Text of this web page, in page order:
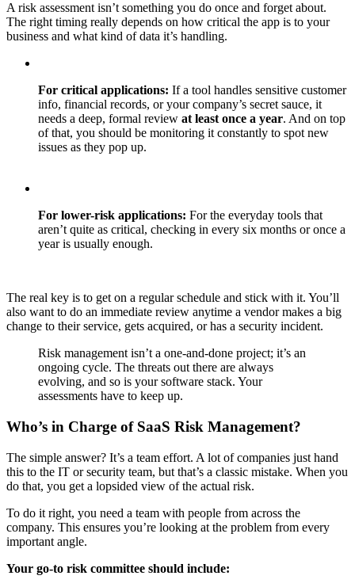
A risk assessment isn’t something you do once and forget about.
The right timing really depends on how critical the app is to your
business and what kind of data it’s handling.
For critical applications: If a tool handles sensitive customer
info, financial records, or your company’s secret sauce, it
needs a deep, formal review at least once a year. And on top
of that, you should be monitoring it constantly to spot new
issues as they pop up.
For lower-risk applications: For the everyday tools that
aren’t quite as critical, checking in every six months or once a
year is usually enough.
The real key is to get on a regular schedule and stick with it. You’ll
also want to do an immediate review anytime a vendor makes a big
change to their service, gets acquired, or has a security incident.
Risk management isn’t a one-and-done project; it’s an
ongoing cycle. The threats out there are always
evolving, and so is your software stack. Your
assessments have to keep up.
Who’s in Charge of SaaS Risk Management?
The simple answer? It’s a team effort. A lot of companies just hand
this to the IT or security team, but that’s a classic mistake. When you
do that, you get a lopsided view of the actual risk.
To do it right, you need a team with people from across the
company. This ensures you’re looking at the problem from every
important angle.
Your go-to risk committee should include: